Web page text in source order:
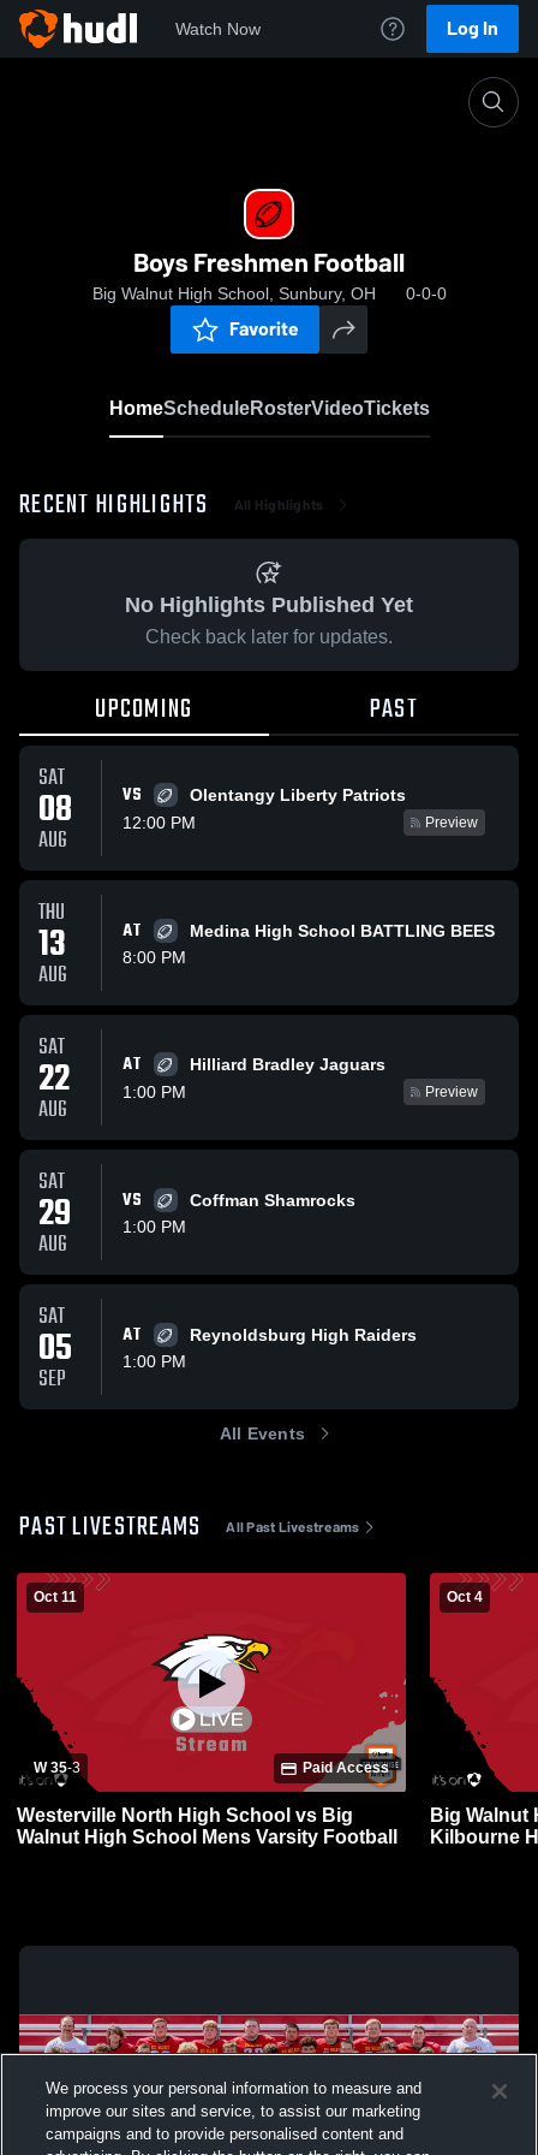
Watch Now Log In
Boys Freshmen Football
Big Walnut High School, Sunbury, OH 0-0-0
Favorite
HomeScheduleRosterVideoTickets
RECENT HIGHLIGHTS All Highlights
No Highlights Published Yet
Check back later for updates.
UPCOMING PAST
SAT
08
AUG
VS
Olentangy Liberty Patriots
12:00 PM
Preview
THU
13
AUG
AT
Medina High School BATTLING BEES
8:00 PM
SAT
22
AUG
AT
Hilliard Bradley Jaguars
1:00 PM
Preview
SAT
29
AUG
VS
Coffman Shamrocks
1:00 PM
SAT
05
SEP
AT
Reynoldsburg High Raiders
1:00 PM
All Events
PAST LIVESTREAMS All Past Livestreams
Oct 11
W 35-3 Paid Access
Westerville North High School vs Big
Walnut High School Mens Varsity Football
Oct 4
Big
Kilbourne
We process your personal information to measure and
improve our sites and service, to assist our marketing
campaigns and to provide personalised content and